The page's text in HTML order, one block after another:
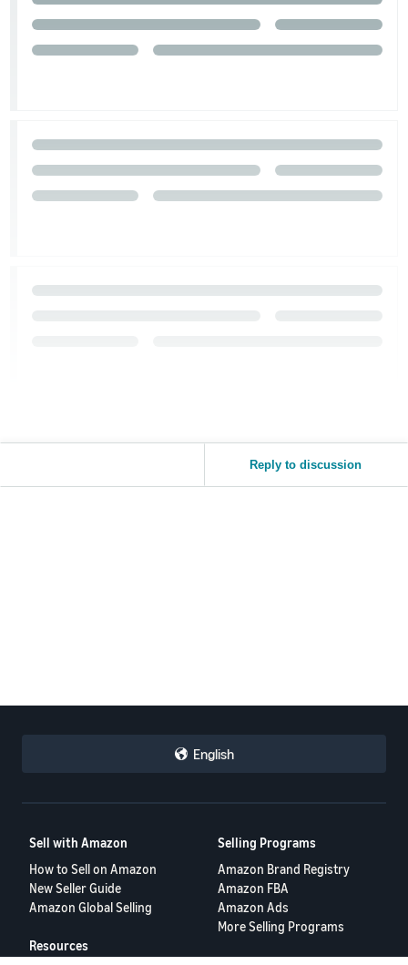
Reply to discussion
English
Sell with Amazon
How to Sell on Amazon
New Seller Guide
Amazon Global Selling
Selling Programs
Amazon Brand Registry
Amazon FBA
Amazon Ads
More Selling Programs
Resources